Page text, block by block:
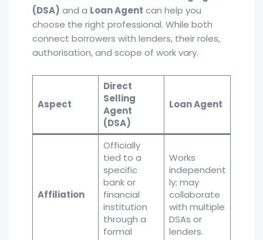
(DSA) and a Loan Agent can help you
choose the right professional. While both
connect borrowers with lenders, their roles,
authorisation, and scope of work vary.
Aspect
Direct
Selling
Agent
(DSA)
Loan Agent
Affiliation
Officially
tied to a
specific
bank or
financial
institution
through a
formal
Works
independent
ly; may
collaborate
with multiple
DSAs or
lenders.